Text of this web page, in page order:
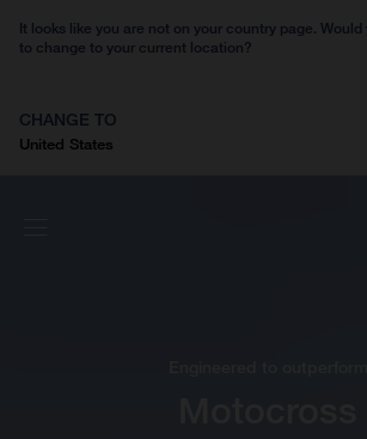
It looks like you are not on your country page. Would
to change to your current location?
CHANGE TO
United States